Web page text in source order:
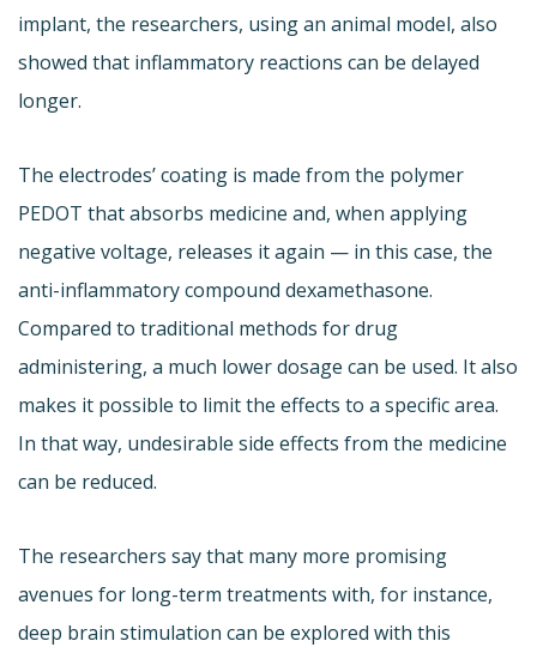
implant, the researchers, using an animal model, also
showed that inflammatory reactions can be delayed
longer.
The electrodes’ coating is made from the polymer
PEDOT that absorbs medicine and, when applying
negative voltage, releases it again — in this case, the
anti-inflammatory compound dexamethasone.
Compared to traditional methods for drug
administering, a much lower dosage can be used. It also
makes it possible to limit the effects to a specific area.
In that way, undesirable side effects from the medicine
can be reduced.
The researchers say that many more promising
avenues for long-term treatments with, for instance,
deep brain stimulation can be explored with this